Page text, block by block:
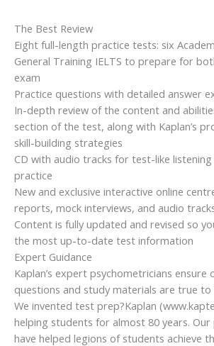
The Best Review
Eight full-length practice tests: six
General Training IELTS to prepare for
exam
Practice questions with detailed answer
In-depth review of the content and
section of the test, along with Kaplan’s
skill-building strategies
CD with audio tracks for test-like listening
practice
New and exclusive interactive online
reports, mock interviews, and audio
Content is fully updated and revised so
the most up-to-date test information
Expert Guidance
Kaplan’s expert psychometricians ensure
questions and study materials are true
We invented test prep?Kaplan
helping students for almost 80 years.
have helped legions of students achieve